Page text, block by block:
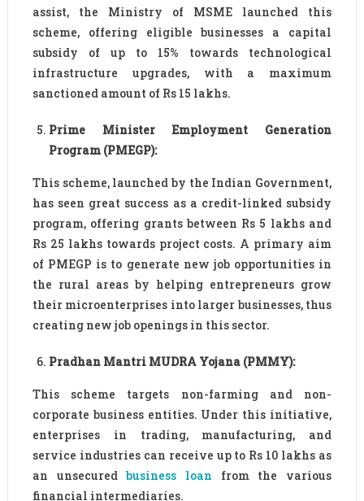
assist, the Ministry of MSME launched this
scheme, offering eligible businesses a capital
subsidy of up to 15% towards technological
infrastructure upgrades, with a maximum
sanctioned amount of Rs 15 lakhs.
Prime Minister Employment Generation
Program (PMEGP):
This scheme, launched by the Indian Government,
has seen great success as a credit-linked subsidy
program, offering grants between Rs 5 lakhs and
Rs 25 lakhs towards project costs. A primary aim
of PMEGP is to generate new job opportunities in
the rural areas by helping entrepreneurs grow
their microenterprises into larger businesses, thus
creating new job openings in this sector.
Pradhan Mantri MUDRA Yojana (PMMY):
This scheme targets non-farming and non-
corporate business entities. Under this initiative,
enterprises in trading, manufacturing, and
service industries can receive up to Rs 10 lakhs as
an unsecuredbusiness loan from the various
financial intermediaries.